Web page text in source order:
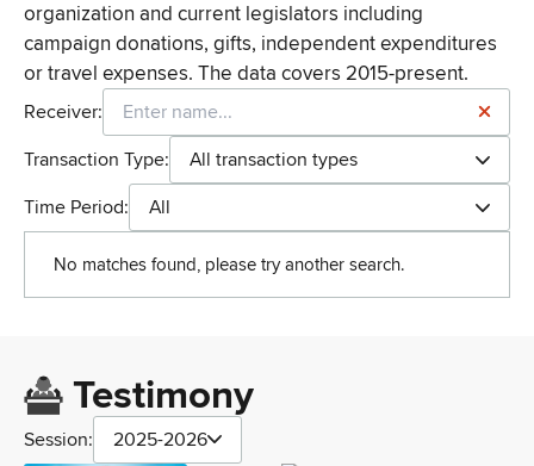
organization and current legislators including
campaign donations, gifts, independent expenditures
or travel expenses. The data covers 2015-present.
Receiver:
Transaction Type:
All transaction types
Time Period:
All
No matches found, please try another search.
Testimony
Session: 2025-2026